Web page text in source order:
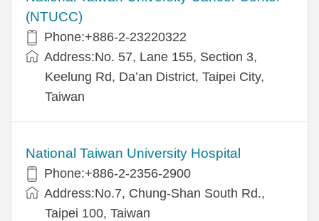
(NTUCC)
Phone:+886-2-23220322
Address:No. 57, Lane 155, Section 3,
Keelung Rd, Da’an District, Taipei City,
Taiwan
National Taiwan University Hospital
Phone:+886-2-2356-2900
Address:No.7, Chung-Shan South Rd.,
Taipei 100, Taiwan